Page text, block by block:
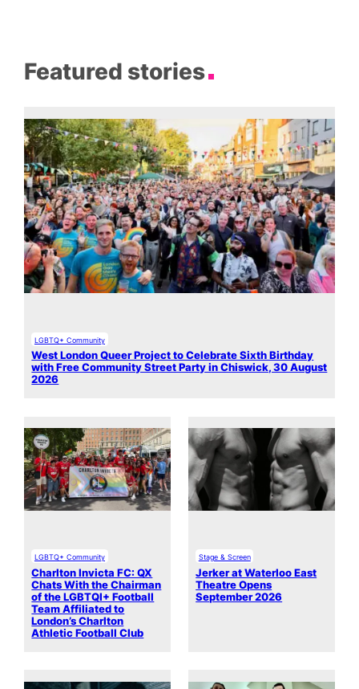
Featured stories
LGBTQ+ Community
West London Queer Project to Celebrate Sixth Birthday
with Free Community Street Party in Chiswick, 30 August
2026
LGBTQ+ Community
Charlton Invicta FC: QX
Chats With the Chairman
of the LGBTQI+ Football
Team Affiliated to
London’s Charlton
Athletic Football Club
Stage & Screen
Jerker at Waterloo East
Theatre Opens
September 2026